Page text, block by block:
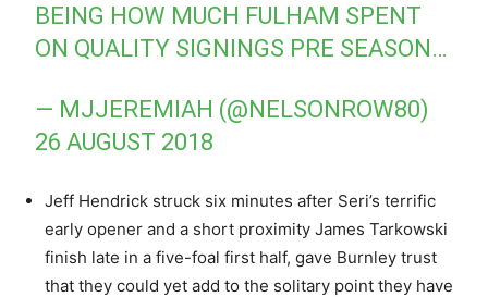
BEING HOW MUCH FULHAM SPENT
ON QUALITY SIGNINGS PRE SEASON…
— MJJEREMIAH (@NELSONROW80)
26 AUGUST 2018
Jeff Hendrick struck six minutes after Seri’s terrific
early opener and a short proximity James Tarkowski
finish late in a five-foal first half, gave Burnley trust
that they could yet add to the solitary point they have